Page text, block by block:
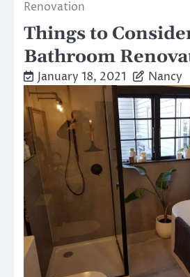
Renovation
Things to
Bathroom
January 18, 2021 Nancy